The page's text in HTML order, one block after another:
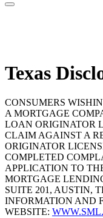
Texas
CONSUMERS
A MORTGAGE
LOAN ORIGINATOR
CLAIM AGAINST A
ORIGINATOR
COMPLETED
APPLICATION TO
MORTGAGE
SUITE 201, AUSTIN,
INFORMATION AND
WEBSITE: